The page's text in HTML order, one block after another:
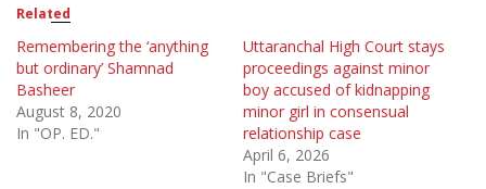
Related
Remembering the ‘anything
but ordinary’ Shamnad
Basheer
August 8, 2020
In "OP. ED."
Uttaranchal High Court stays
proceedings against minor
boy accused of kidnapping
minor girl in consensual
relationship case
April 6, 2026
In "Case Briefs"